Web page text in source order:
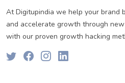
At Digitupindia we help your brand
and accelerate growth through
with our proven growth hacking